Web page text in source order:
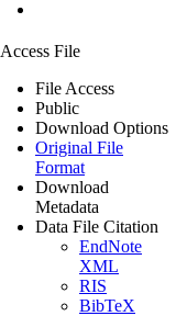
Access File
File Access
Public
Download Options
Original File
Format
Download
Metadata
Data File Citation
EndNote
XML
RIS
BibTeX